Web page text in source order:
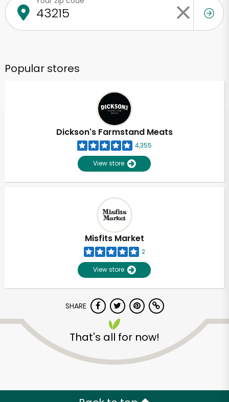
Popular stores
Dickson's Farmstand Meats
4,355
View store
Misfits Market
2
View store
SHARE
That's all for now!